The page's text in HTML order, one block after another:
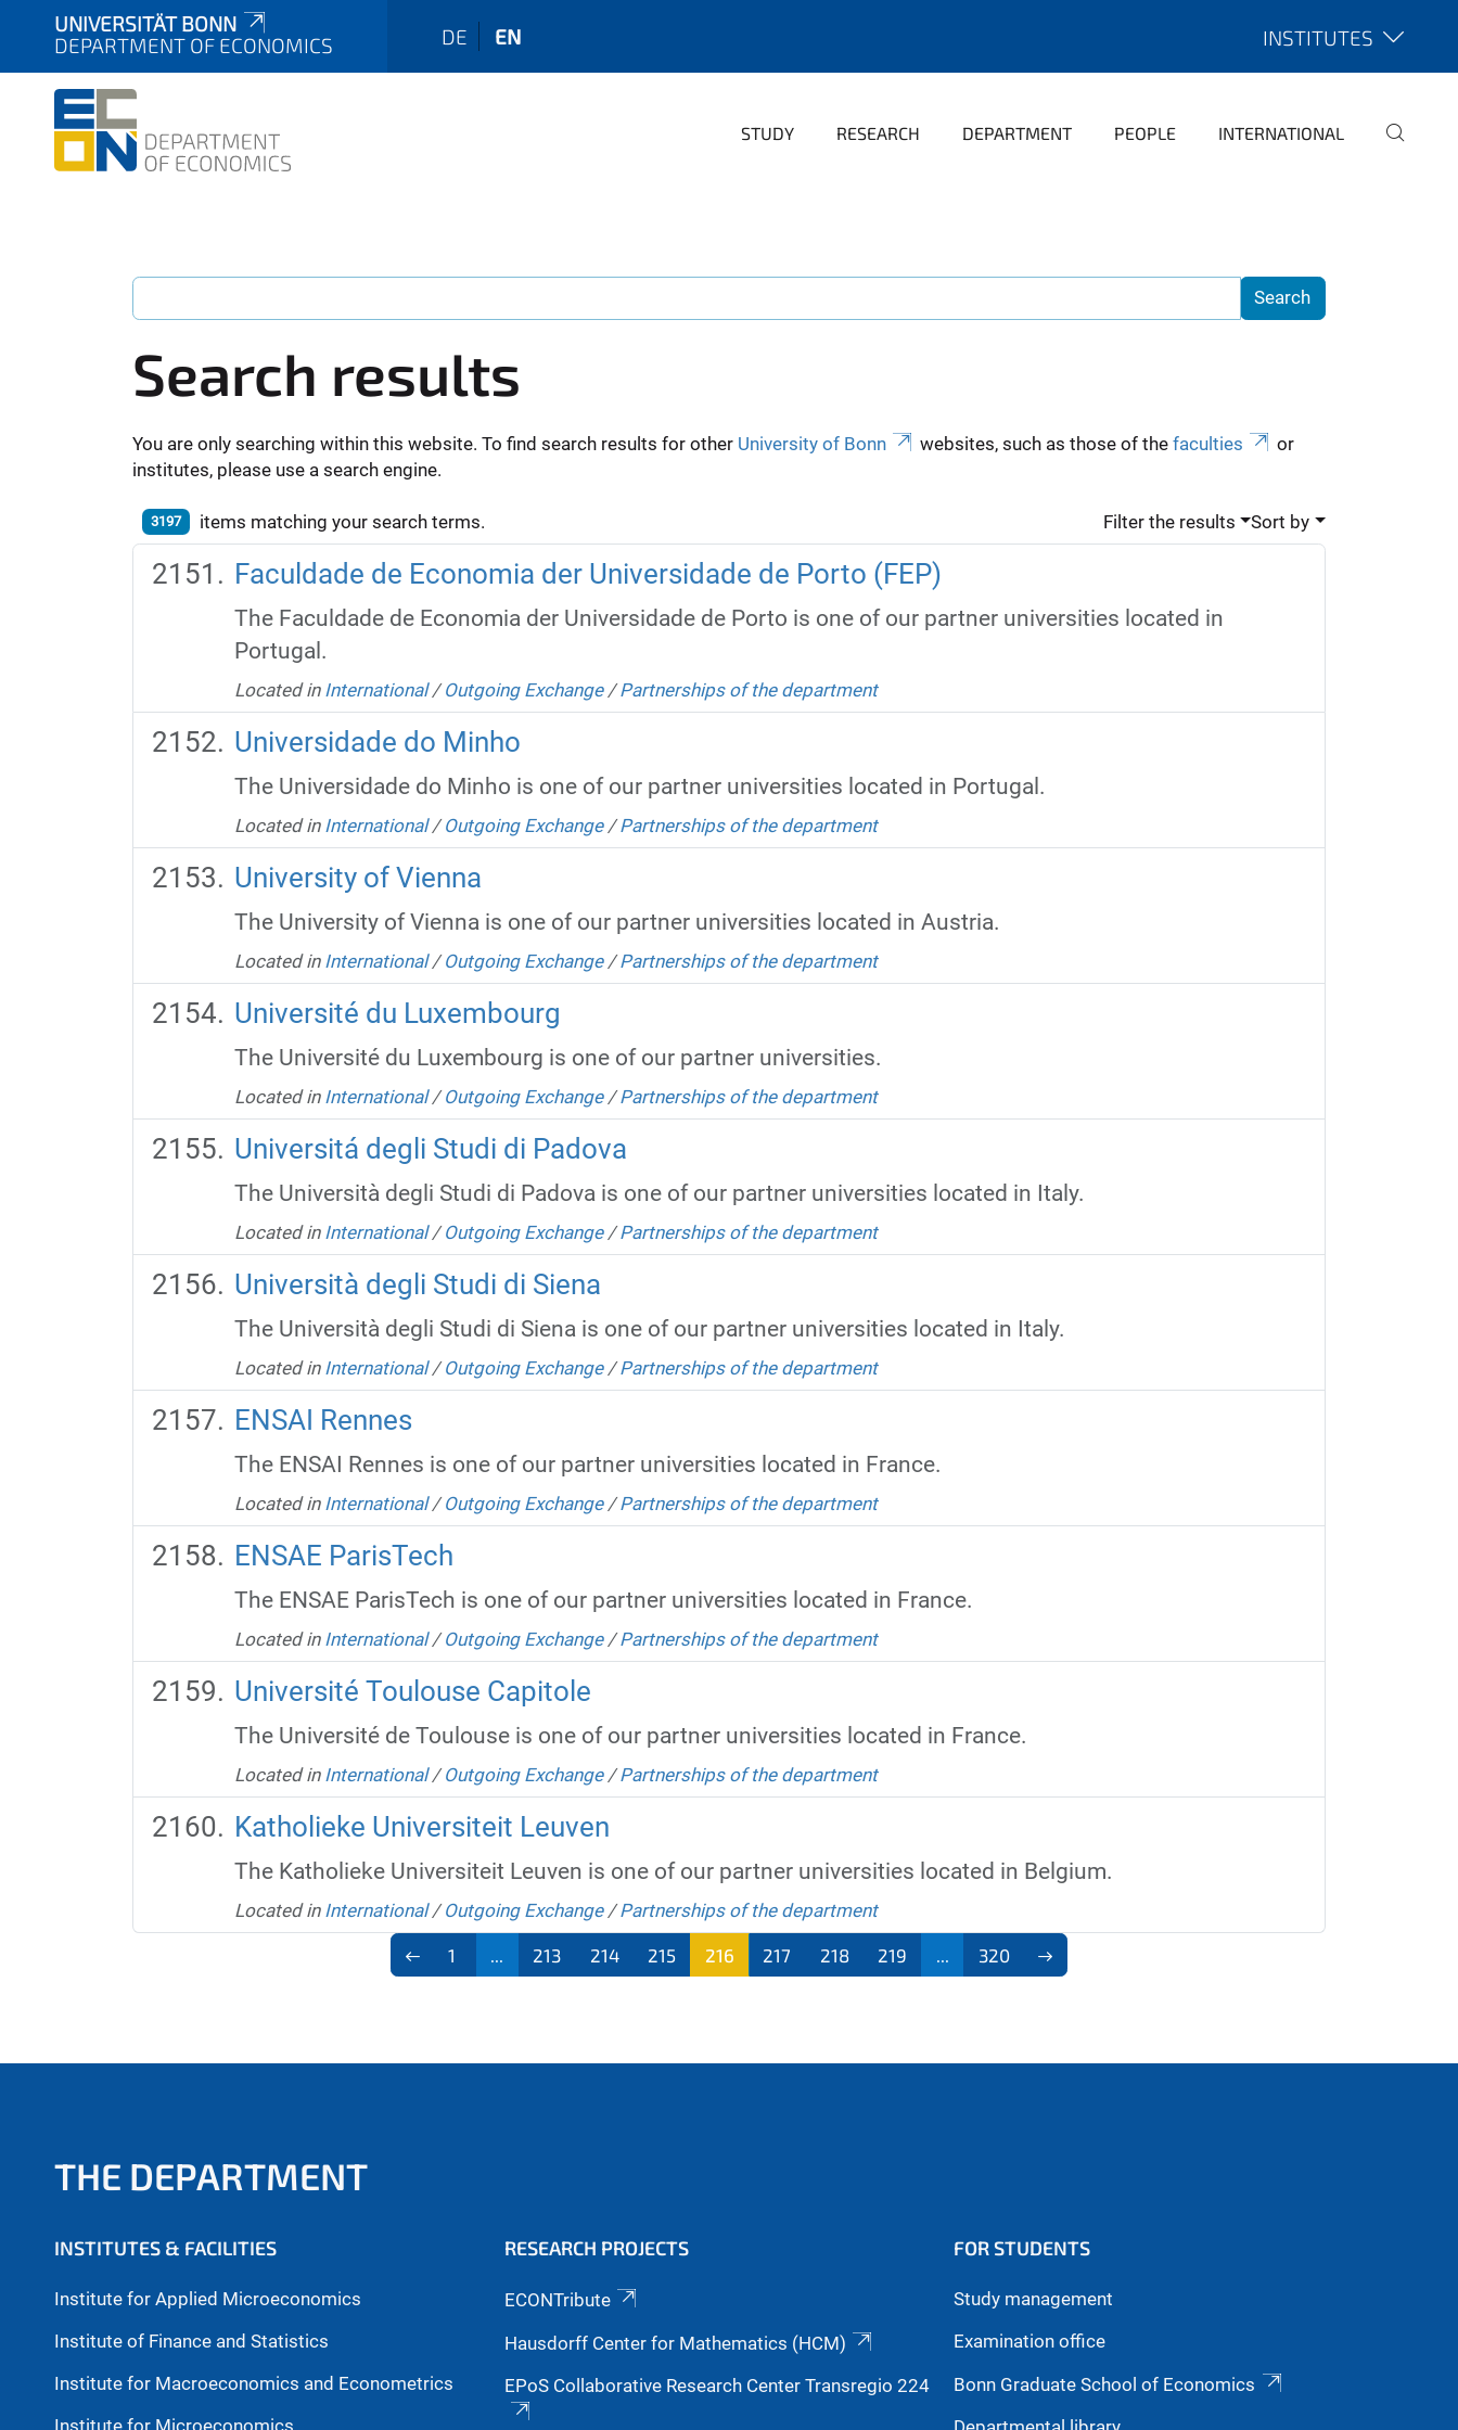
UNIVERSITÄT BONN
DEPARTMENT OF ECONOMICS
DE EN INSTITUTES
STUDY RESEARCH DEPARTMENT PEOPLE INTERNATIONAL
Search results
You are only searching within this website. To find search results for other University of Bonn websites, such as those of the faculties
or
institutes, please use a search engine.
3197 items matching your search terms. Filter the results Sort by
Faculdade de Economia der Universidade de Porto (FEP)
The Faculdade de Economia der Universidade de Porto is one of our partner universities located in
Portugal.
Located in International /Outgoing Exchange /Partnerships of the department
Universidade do Minho
The Universidade do Minho is one of our partner universities located in Portugal.
Located in International /Outgoing Exchange /Partnerships of the department
University of Vienna
The University of Vienna is one of our partner universities located in Austria.
Located in International /Outgoing Exchange /Partnerships of the department
Université du Luxembourg
The Université du Luxembourg is one of our partner universities.
Located in International /Outgoing Exchange /Partnerships of the department
Universitá degli Studi di Padova
The Università degli Studi di Padova is one of our partner universities located in Italy.
Located in International /Outgoing Exchange /Partnerships of the department
Università degli Studi di Siena
The Università degli Studi di Siena is one of our partner universities located in Italy.
Located in International /Outgoing Exchange /Partnerships of the department
ENSAI Rennes
The ENSAI Rennes is one of our partner universities located in France.
Located in International /Outgoing Exchange /Partnerships of the department
ENSAE ParisTech
The ENSAE ParisTech is one of our partner universities located in France.
Located in International /Outgoing Exchange /Partnerships of the department
Université Toulouse Capitole
The Université de Toulouse is one of our partner universities located in France.
Located in International /Outgoing Exchange /Partnerships of the department
Katholieke Universiteit Leuven
The Katholieke Universiteit Leuven is one of our partner universities located in Belgium.
Located in International /Outgoing Exchange /Partnerships of the department
1 213 214 215 216 217 218 219 320
THE DEPARTMENT
INSTITUTES & FACILITIES
Institute for Applied Microeconomics
Institute of Finance and Statistics
Institute for Macroeconomics and Econometrics
RESEARCH PROJECTS
ECONTribute
Hausdorff Center for Mathematics (HCM)
EPoS Collaborative Research Center Transregio 224
FOR STUDENTS
Study management
Examination office
Bonn Graduate School of Economics